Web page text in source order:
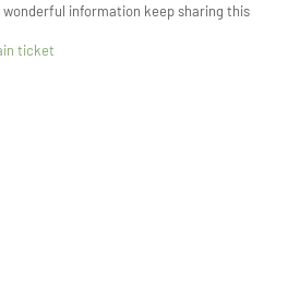
information keep sharing this
ticket